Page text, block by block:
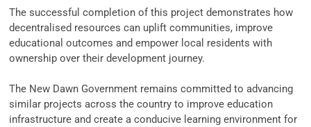
‎The successful completion of this project demonstrates how
decentralised resources can uplift communities, improve
educational outcomes and empower local residents with
ownership over their development journey.
‎The New Dawn Government remains committed to advancing
similar projects across the country to improve education
infrastructure and create a conducive learning environment for